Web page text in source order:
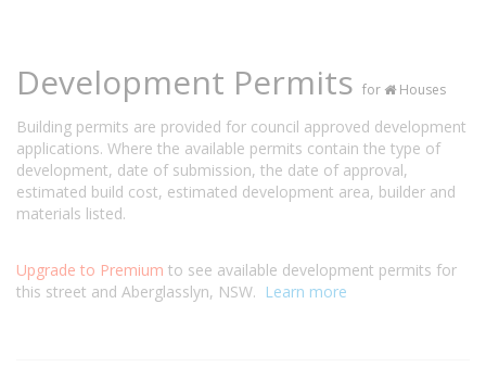
Development Permits for Houses
Building permits are provided for council approved development
applications. Where the available permits contain the type of
development, date of submission, the date of approval,
estimated build cost, estimated development area, builder and
materials listed.
Upgrade to Premium to see available development permits for
this street and Aberglasslyn, NSW. Learn more